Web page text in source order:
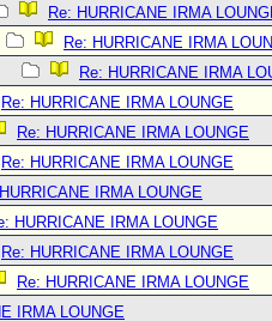
Re: HURRICANE IRMA
Re: HURRICANE IRMA
Re: HURRICANE IRMA
Re: HURRICANE IRMA LOUNGE
Re: HURRICANE IRMA LOUNGE
Re: HURRICANE IRMA LOUNGE
IRMA LOUNGE
HURRICANE IRMA LOUNGE
Re: HURRICANE IRMA LOUNGE
Re: HURRICANE IRMA LOUNGE
IRMA LOUNGE